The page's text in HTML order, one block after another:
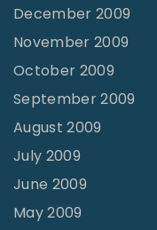
December 2009
November 2009
October 2009
September 2009
August 2009
July 2009
June 2009
May 2009